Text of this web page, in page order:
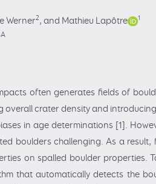
Werner2, and Mathieu Lapôtre 1
often generates fields of
crater density and
in age determinations [1].
boulders challenging. As a
on spalled boulder properties.
that automatically detects the